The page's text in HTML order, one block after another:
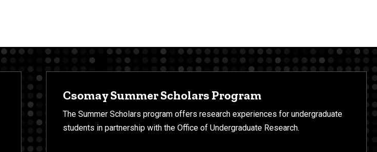
Csomay Summer Scholars Program
The Summer Scholars program offers research experiences for undergraduate
students in partnership with the Office of Undergraduate Research.